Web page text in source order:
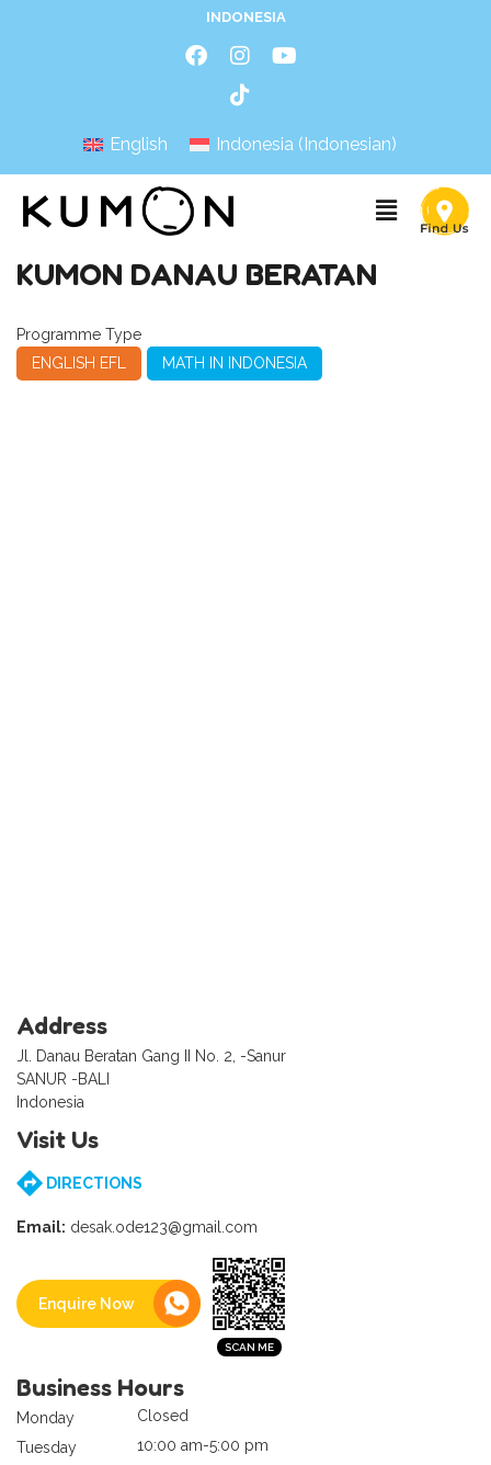
INDONESIA
English Indonesia (Indonesian)
KUMON DANAU BERATAN
Programme Type
ENGLISH EFL
MATH IN INDONESIA
Address
Jl. Danau Beratan Gang II No. 2, -Sanur
SANUR -BALI
Indonesia
Visit Us
DIRECTIONS
Email: desak.ode123@gmail.com
Enquire Now
Business Hours
Monday
Closed
Tuesday
10:00 am-5:00 pm